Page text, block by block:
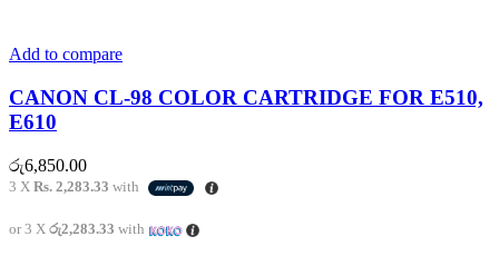
Add to compare
CANON CL-98 COLOR CARTRIDGE FOR E510,
E610
රු6,850.00
3 X Rs. 2,283.33 with
or 3 X රු2,283.33 with